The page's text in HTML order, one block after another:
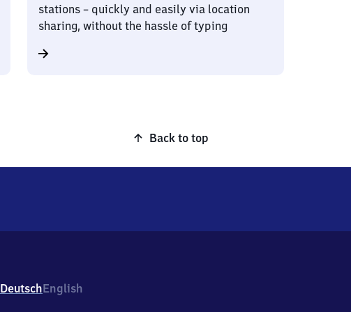
stations – quickly and easily via location
sharing, without the hassle of typing
Back to top
DeutschEnglish